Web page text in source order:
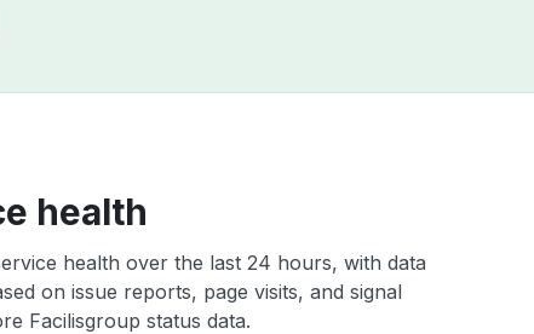
health
health over the last 24 hours, with data
on issue reports, page visits, and signal
Facilisgroup status data.